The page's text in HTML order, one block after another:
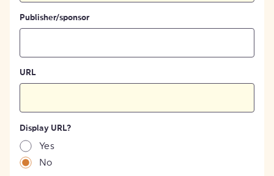
Publisher/sponsor
URL
Display URL?
Yes
No